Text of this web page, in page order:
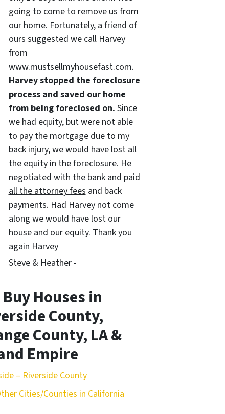
going to come to remove us from
our home. Fortunately, a friend of
ours suggested we call Harvey
from
www.mustsellmyhousefast.com.
Harvey stopped the foreclosure
process and saved our home
from being foreclosed on. Since
we had equity, but were not able
to pay the mortgage due to my
back injury, we would have lost all
the equity in the foreclosure. He
negotiated with the bank and paid
all the attorney feesand back
payments. Had Harvey not come
along we would have lost our
house and our equity. Thank you
again Harvey
Steve & Heather -
Buy Houses in
County,
County, LA &
Empire
– Riverside County
Cities/Counties in California